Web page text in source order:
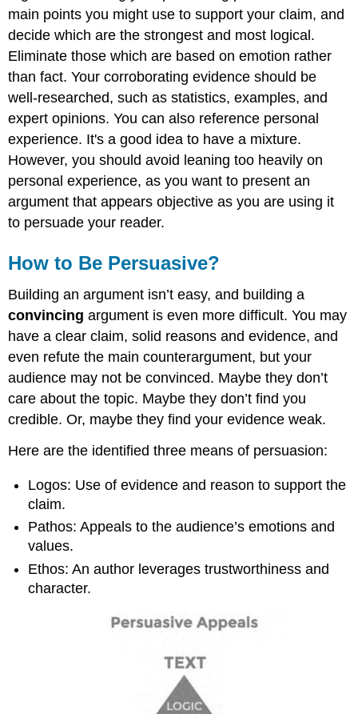
main points you might use to support your claim, and
decide which are the strongest and most logical.
Eliminate those which are based on emotion rather
than fact. Your corroborating evidence should be
well-researched, such as statistics, examples, and
expert opinions. You can also reference personal
experience. It's a good idea to have a mixture.
However, you should avoid leaning too heavily on
personal experience, as you want to present an
argument that appears objective as you are using it
to persuade your reader.
How to Be Persuasive?
Building an argument isn’t easy, and building a
convincing argument is even more difficult. You may
have a clear claim, solid reasons and evidence, and
even refute the main counterargument, but your
audience may not be convinced. Maybe they don’t
care about the topic. Maybe they don’t find you
credible. Or, maybe they find your evidence weak.
Here are the identified three means of persuasion:
Logos: Use of evidence and reason to support the
claim.
Pathos: Appeals to the audience’s emotions and
values.
Ethos: An author leverages trustworthiness and
character.